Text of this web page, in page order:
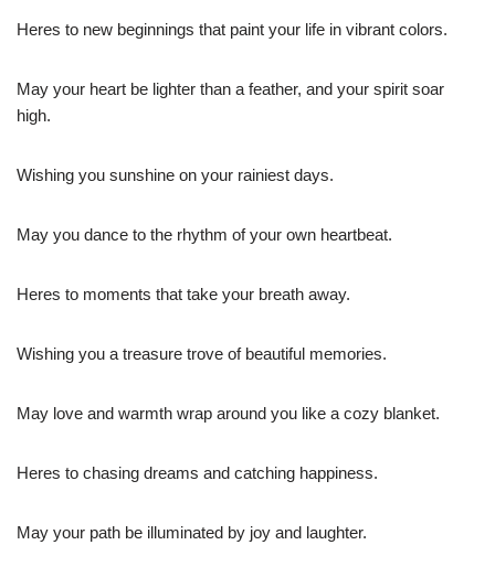
Heres to new beginnings that paint your life in vibrant colors.
May your heart be lighter than a feather, and your spirit soar
high.
Wishing you sunshine on your rainiest days.
May you dance to the rhythm of your own heartbeat.
Heres to moments that take your breath away.
Wishing you a treasure trove of beautiful memories.
May love and warmth wrap around you like a cozy blanket.
Heres to chasing dreams and catching happiness.
May your path be illuminated by joy and laughter.